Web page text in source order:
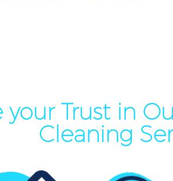
your Trust in
Cleaning
Brixton